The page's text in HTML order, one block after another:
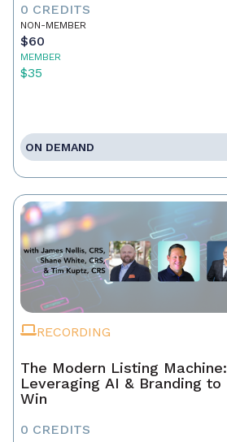
0 CREDITS
NON-MEMBER
$60
MEMBER
$35
ON DEMAND
RECORDING
The Modern Listing Machine:
Leveraging AI & Branding to
Win
0 CREDITS